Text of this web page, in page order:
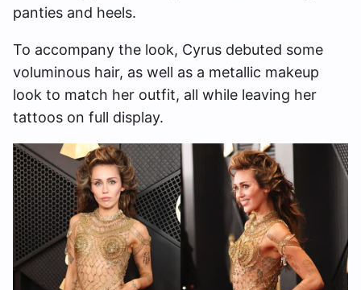
panties and heels.
To accompany the look, Cyrus debuted some
voluminous hair, as well as a metallic makeup
look to match her outfit, all while leaving her
tattoos on full display.